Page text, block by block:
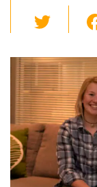
wi
tt
er